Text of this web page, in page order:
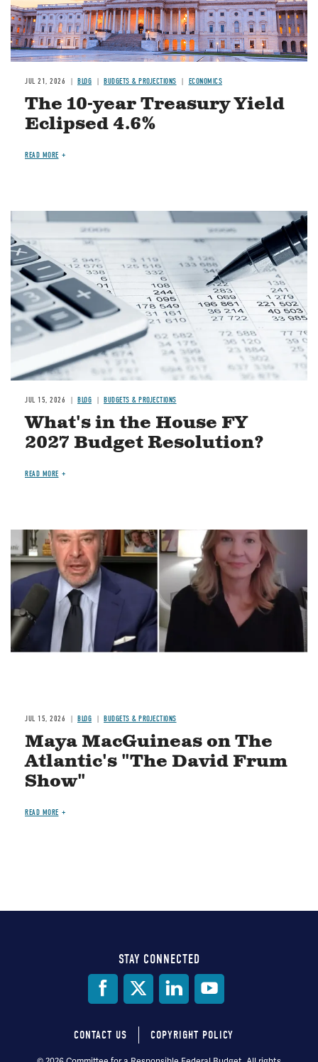
JUL 21, 2026 BLOG BUDGETS & PROJECTIONS ECONOMICS
The 10-year Treasury Yield
Eclipsed 4.6%
READ MORE
Image
JUL 15, 2026 BLOG BUDGETS & PROJECTIONS
What's in the House FY
2027 Budget Resolution?
READ MORE
Image
JUL 15, 2026 BLOG BUDGETS & PROJECTIONS
Maya MacGuineas on The
Atlantic's "The David Frum
Show"
READ MORE
STAY CONNECTED
CONTACT US COPYRIGHT POLICY